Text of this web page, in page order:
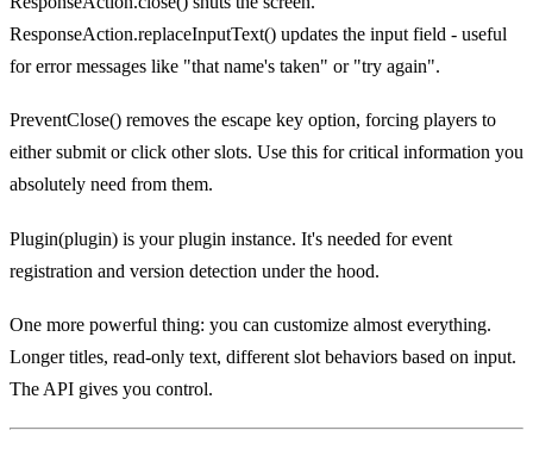
ResponseAction.replaceInputText() updates the input field - useful
for error messages like "that name's taken" or "try again".
PreventClose() removes the escape key option, forcing players to
either submit or click other slots. Use this for critical information you
absolutely need from them.
Plugin(plugin) is your plugin instance. It's needed for event
registration and version detection under the hood.
One more powerful thing: you can customize almost everything.
Longer titles, read-only text, different slot behaviors based on input.
The API gives you control.